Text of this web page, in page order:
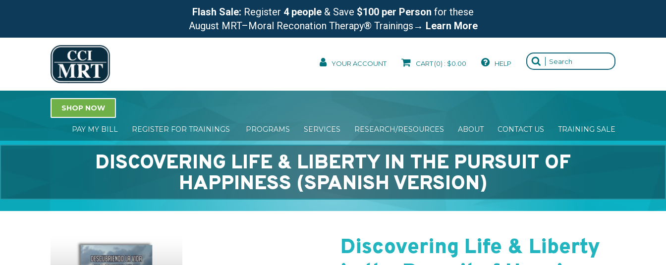
Flash Sale: Register 4 people & Save $100 per Person for these
August MRT–Moral Reconation Therapy® Trainings → Learn More
YOUR ACCOUNT CART(0) : $0.00 HELP
SHOP NOW
PAY MY BILL REGISTER FOR TRAININGS PROGRAMS SERVICES RESEARCH/RESOURCES ABOUT CONTACT US TRAINING SALE
DISCOVERING LIFE & LIBERTY IN THE PURSUIT OF
HAPPINESS (SPANISH VERSION)
Discovering Life & Liberty